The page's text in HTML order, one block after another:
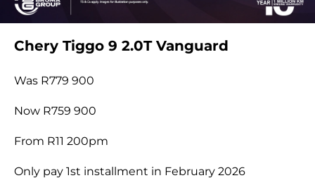
Chery Tiggo 9 2.0T Vanguard
Was R779 900
Now R759 900
From R11 200pm
Only pay 1st installment in February 2026